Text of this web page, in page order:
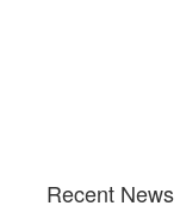
Recent News